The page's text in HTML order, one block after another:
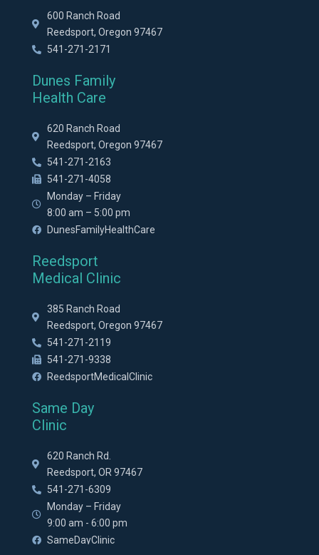
600 Ranch Road
Reedsport, Oregon 97467
541-271-2171
Dunes Family
Health Care
620 Ranch Road
Reedsport, Oregon 97467
541-271-2163
541-271-4058
Monday – Friday
8:00 am – 5:00 pm
DunesFamilyHealthCare
Reedsport
Medical Clinic
385 Ranch Road
Reedsport, Oregon 97467
541-271-2119
541-271-9338
ReedsportMedicalClinic
Same Day
Clinic
620 Ranch Rd.
Reedsport, OR 97467
541-271-6309
Monday – Friday
9:00 am - 6:00 pm
SameDayClinic